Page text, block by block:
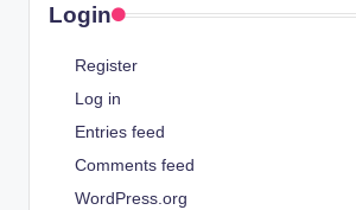
Login
Register
Log in
Entries feed
Comments feed
WordPress.org